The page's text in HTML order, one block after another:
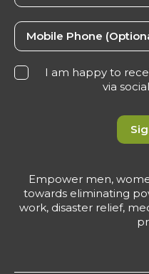
I am happy to
via
Empower men,
towards eliminating
work, disaster relief,